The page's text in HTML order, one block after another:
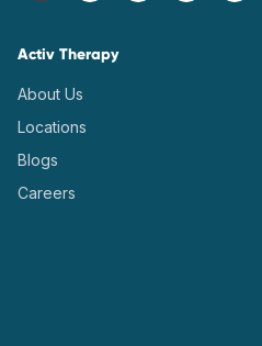
Activ Therapy
About Us
Locations
Blogs
Careers